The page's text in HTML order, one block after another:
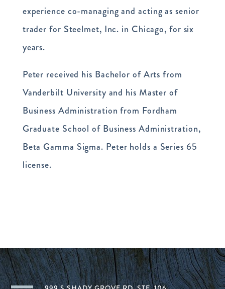
experience co-managing and acting as senior
trader for Steelmet, Inc. in Chicago, for six
years.
Peter received his Bachelor of Arts from
Vanderbilt University and his Master of
Business Administration from Fordham
Graduate School of Business Administration,
Beta Gamma Sigma. Peter holds a Series 65
license.